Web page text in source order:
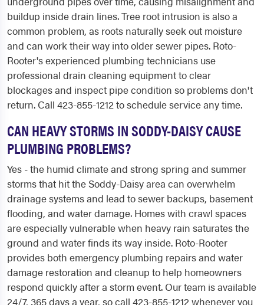
buildup inside drain lines. Tree root intrusion is also a
common problem, as roots naturally seek out moisture
and can work their way into older sewer pipes. Roto-
Rooter's experienced plumbing technicians use
professional drain cleaning equipment to clear
blockages and inspect pipe condition so problems don't
return. Call 423-855-1212 to schedule service any time.
CAN HEAVY STORMS IN SODDY-DAISY CAUSE
PLUMBING PROBLEMS?
Yes - the humid climate and strong spring and summer
storms that hit the Soddy-Daisy area can overwhelm
drainage systems and lead to sewer backups, basement
flooding, and water damage. Homes with crawl spaces
are especially vulnerable when heavy rain saturates the
ground and water finds its way inside. Roto-Rooter
provides both emergency plumbing repairs and water
damage restoration and cleanup to help homeowners
respond quickly after a storm event. Our team is available
24/7, 365 days a year, so call 423-855-1212 whenever you